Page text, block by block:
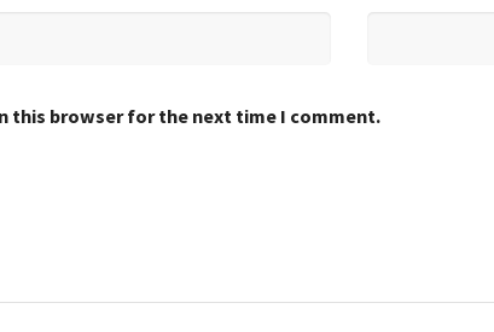
this browser for the next time I comment.